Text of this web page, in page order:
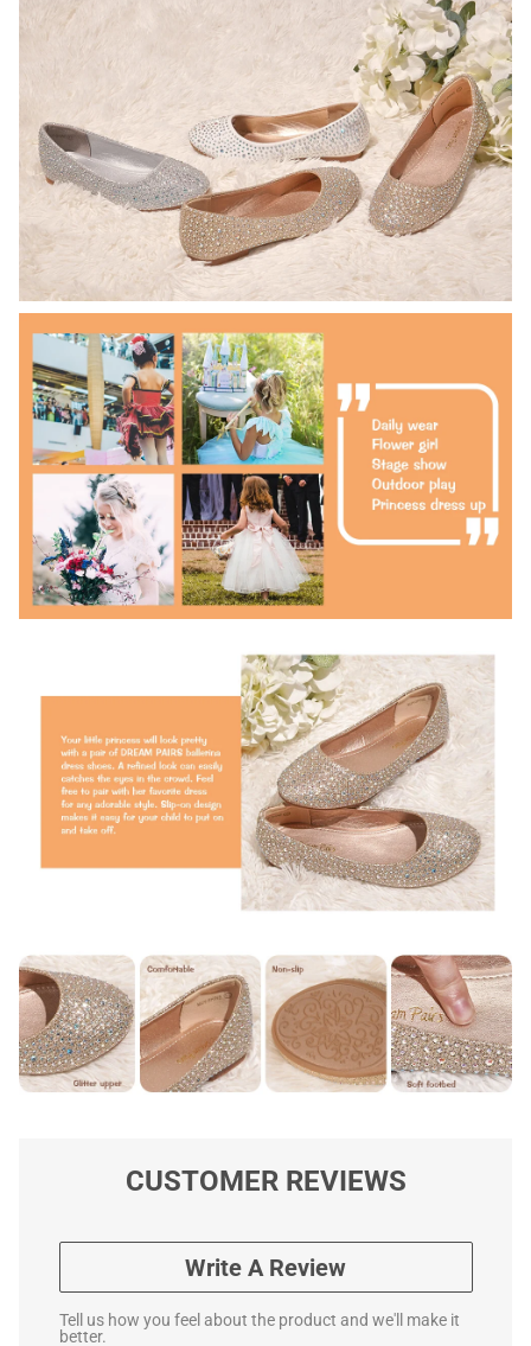
CUSTOMER REVIEWS
Write A Review
Tell us how you feel about the product and we'll make it
better.